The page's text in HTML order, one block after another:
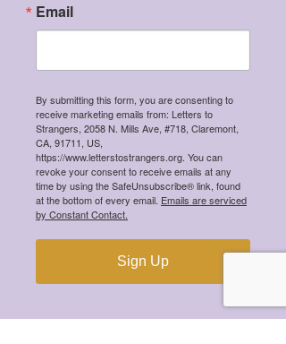
We're a 501(c)(3) tax-exempt organization,
CONTACT
hi@letterstostrangers.org
Email
By submitting this form, you are consenting to
receive marketing emails from: Letters to
Strangers, 2058 N. Mills Ave, #718, Claremont,
CA, 91711, US,
https://www.letterstostrangers.org. You can
revoke your consent to receive emails at any
time by using the SafeUnsubscribe® link, found
at the bottom of every email. Emails are serviced
by Constant Contact.
Sign Up